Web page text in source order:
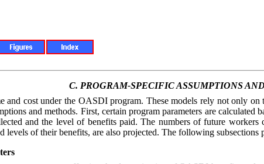
C. PROGRAM-SPECIFIC ASSUMPTIONS
and cost under the OASDIprogram. These models rely not only on
and methods. First, certain program parameters are calculated
and the level of benefits paid. The numbers of future
levels of their benefits, are also projected. The following